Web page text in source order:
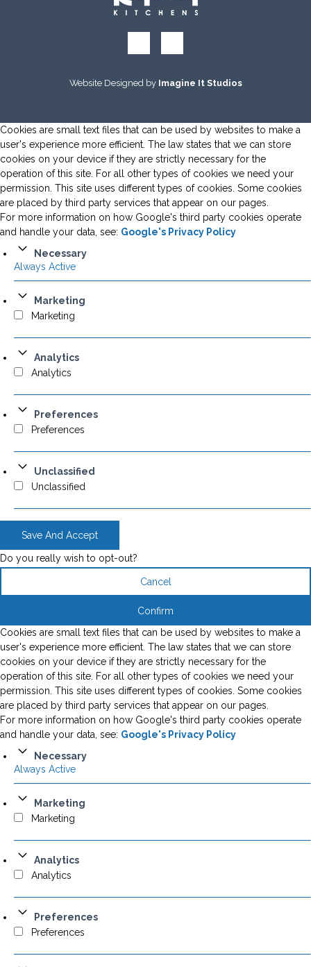
Website Designed by Imagine It Studios
Cookies are small text files that can be used by websites to make a
user's experience more efficient. The law states that we can store
cookies on your device if they are strictly necessary for the
operation of this site. For all other types of cookies we need your
permission. This site uses different types of cookies. Some cookies
are placed by third party services that appear on our pages.
For more information on how Google's third party cookies operate
and handle your data, see: Google's Privacy Policy
Necessary
Always Active
Marketing
Marketing
Analytics
Analytics
Preferences
Preferences
Unclassified
Unclassified
Save And Accept
Do you really wish to opt-out?
Cancel
Confirm
Cookies are small text files that can be used by websites to make a
user's experience more efficient. The law states that we can store
cookies on your device if they are strictly necessary for the
operation of this site. For all other types of cookies we need your
permission. This site uses different types of cookies. Some cookies
are placed by third party services that appear on our pages.
For more information on how Google's third party cookies operate
and handle your data, see: Google's Privacy Policy
Necessary
Always Active
Marketing
Marketing
Analytics
Analytics
Preferences
Preferences